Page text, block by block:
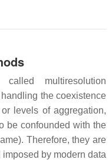
called multiresolution
the coexistence
levels of aggregation,
be confounded with the
Therefore, they are
by modern data